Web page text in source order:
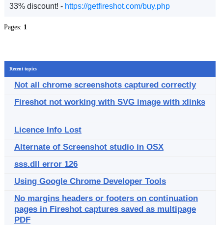
33% discount! - https://getfireshot.com/buy.php
Pages: 1
Recent topics
Not all chrome screenshots captured correctly
Fireshot not working with SVG image with xlinks
Licence Info Lost
Alternate of Screenshot studio in OSX
sss.dll error 126
Using Google Chrome Developer Tools
No margins headers or footers on continuation
pages in Fireshot captures saved as multipage
PDF